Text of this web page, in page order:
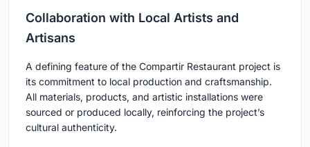
Collaboration with Local Artists and
Artisans
A defining feature of the Compartir Restaurant project is
its commitment to local production and craftsmanship.
All materials, products, and artistic installations were
sourced or produced locally, reinforcing the project’s
cultural authenticity.